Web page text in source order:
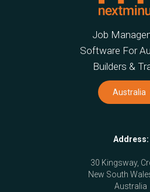
Job
Software For
Builders &
Australia
Address:
30 Kingsway,
New South
Australia